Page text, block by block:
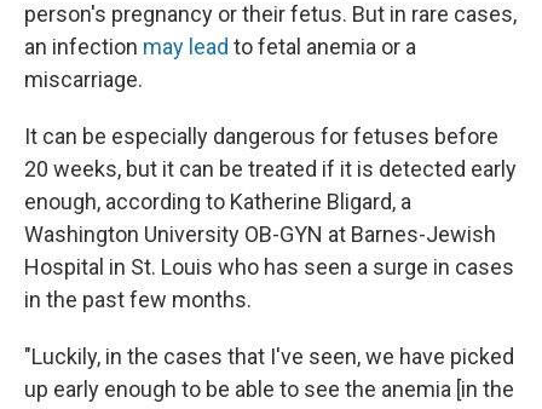
person's pregnancy or their fetus. But in rare cases,
an infection may lead to fetal anemia or a
miscarriage.
It can be especially dangerous for fetuses before
20 weeks, but it can be treated if it is detected early
enough, according to Katherine Bligard, a
Washington University OB-GYN at Barnes-Jewish
Hospital in St. Louis who has seen a surge in cases
in the past few months.
"Luckily, in the cases that I've seen, we have picked
up early enough to be able to see the anemia [in the